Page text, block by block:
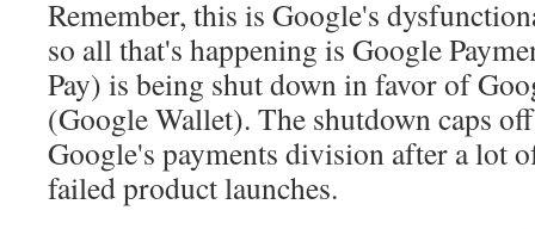
Remember, this is Google's
so all that's happening is Google
Pay) is being shut down in favor of
(Google Wallet). The shutdown caps
Google's payments division after a lot
failed product launches.